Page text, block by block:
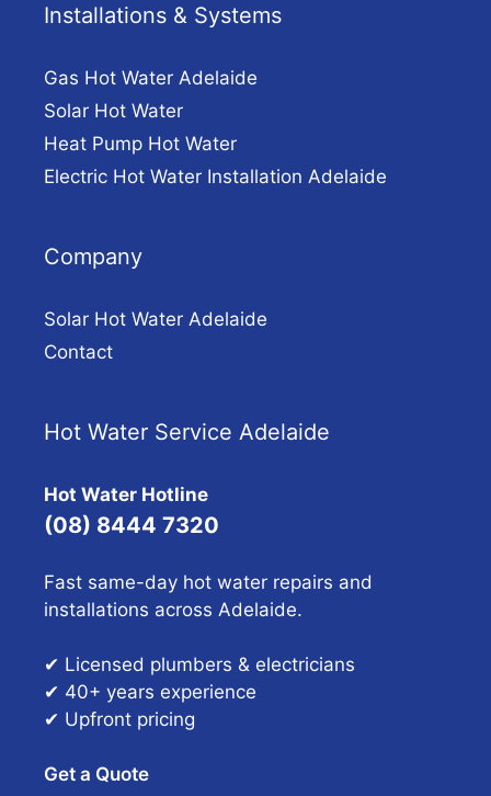
Installations & Systems
Gas Hot Water Adelaide
Solar Hot Water
Heat Pump Hot Water
Electric Hot Water Installation Adelaide
Company
Solar Hot Water Adelaide
Contact
Hot Water Service Adelaide
Hot Water Hotline
(08) 8444 7320
Fast same-day hot water repairs and
installations across Adelaide.
✔ Licensed plumbers & electricians
✔ 40+ years experience
✔ Upfront pricing
Get a Quote